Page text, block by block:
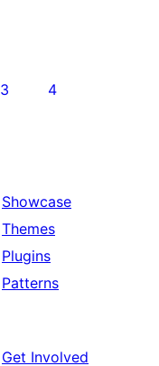
3 4
Showcase
Themes
Plugins
Patterns
Get Involved